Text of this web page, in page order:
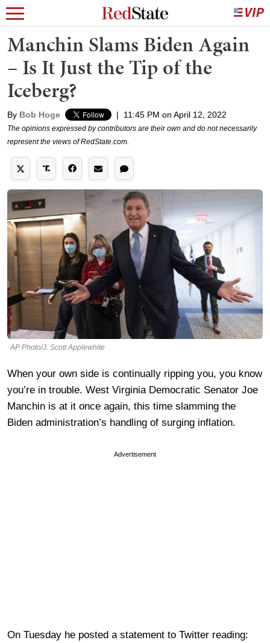
Manchin Slams Biden Again
– Is It Just the Tip of the
Iceberg?
By Bob Hoge | 11:45 PM on April 12, 2022
The opinions expressed by contributors are their own and do not necessarily
represent the views of RedState.com.
AP Photo/J. Scott Applewhite
When your own side is continually ripping you, you know
you’re in trouble. West Virginia Democratic Senator Joe
Manchin is at it once again, this time slamming the
Biden administration’s handling of surging inflation.
Advertisement
On Tuesday he posted a statement to Twitter reading: